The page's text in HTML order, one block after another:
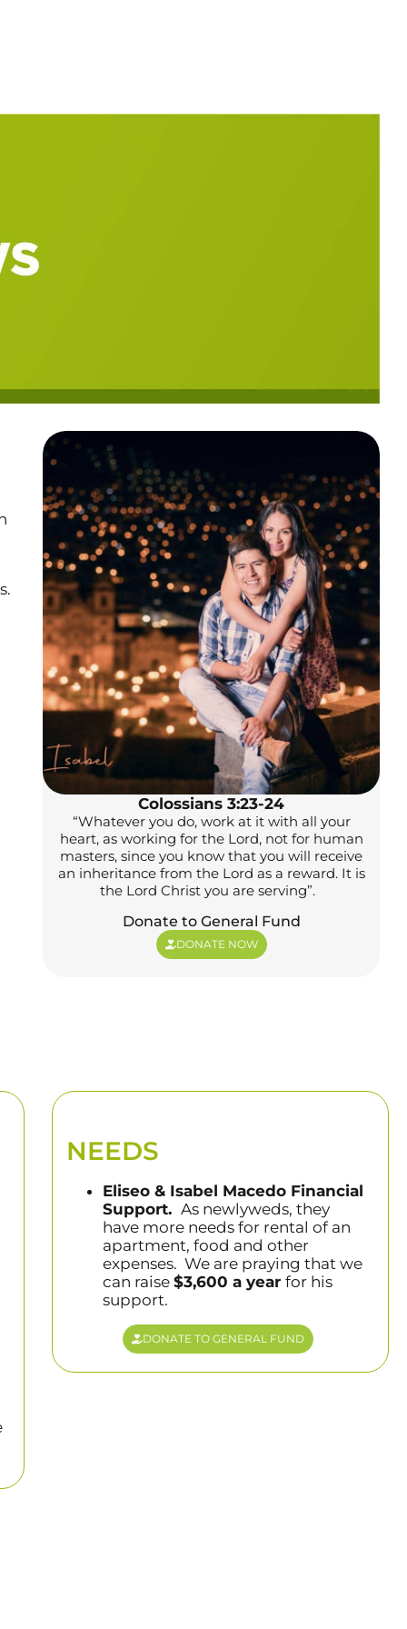
Colossians 3:23-24
“Whatever you do, work at it with all your
heart, as working for the Lord, not for human
masters, since you know that you will receive
an inheritance from the Lord as a reward. It is
the Lord Christ you are serving”.
Donate to General Fund
DONATE NOW
NEEDS
Eliseo & Isabel Macedo Financial
Support.As newlyweds, they
have more needs for rental of an
apartment, food and other
expenses. We are praying that we
can raise$3,600 a yearfor his
support.
DONATE TO GENERAL FUND